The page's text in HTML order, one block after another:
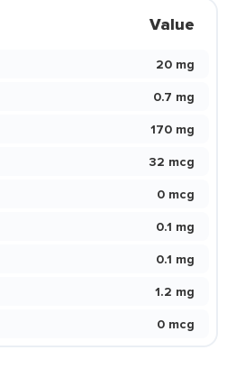
Value
20 mg
0.7 mg
170 mg
32 mcg
0 mcg
0.1 mg
0.1 mg
1.2 mg
0 mcg